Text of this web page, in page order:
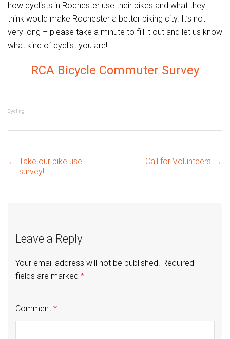
how cyclists in Rochester use their bikes and what they
think would make Rochester a better biking city. It’s not
very long – please take a minute to fill it out and let us know
what kind of cyclist you are!
RCA Bicycle Commuter Survey
Cycling
Post
← Take our bike use
survey!
Call for Volunteers →
Leave a Reply
Your email address will not be published. Required
fields are marked *
Comment *